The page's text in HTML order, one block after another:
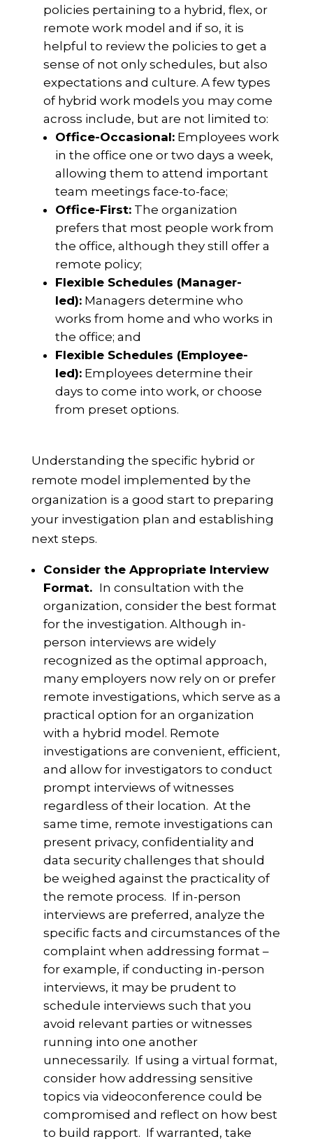
policies pertaining to a hybrid, flex, or
remote work model and if so, it is
helpful to review the policies to get a
sense of not only schedules, but also
expectations and culture. A few types
of hybrid work models you may come
across include, but are not limited to:
Office-Occasional:Employees work
in the office one or two days a week,
allowing them to attend important
team meetings face-to-face;
Office-First:The organization
prefers that most people work from
the office, although they still offer a
remote policy;
Flexible Schedules (Manager-
led):Managers determine who
works from home and who works in
the office; and
Flexible Schedules (Employee-
led):Employees determine their
days to come into work, or choose
from preset options.
Understanding the specific hybrid or
remote model implemented by the
organization is a good start to preparing
your investigation plan and establishing
next steps.
Consider the Appropriate Interview
Format. In consultation with the
organization, consider the best format
for the investigation. Although in-
person interviews are widely
recognized as the optimal approach,
many employers now rely on or prefer
remote investigations, which serve as a
practical option for an organization
with a hybrid model. Remote
investigations are convenient, efficient,
and allow for investigators to conduct
prompt interviews of witnesses
regardless of their location. At the
same time, remote investigations can
present privacy, confidentiality and
data security challenges that should
be weighed against the practicality of
the remote process. If in-person
interviews are preferred, analyze the
specific facts and circumstances of the
complaint when addressing format –
for example, if conducting in-person
interviews, it may be prudent to
schedule interviews such that you
avoid relevant parties or witnesses
running into one another
unnecessarily. If using a virtual format,
consider how addressing sensitive
topics via videoconference could be
compromised and reflect on how best
to build rapport. If warranted, take